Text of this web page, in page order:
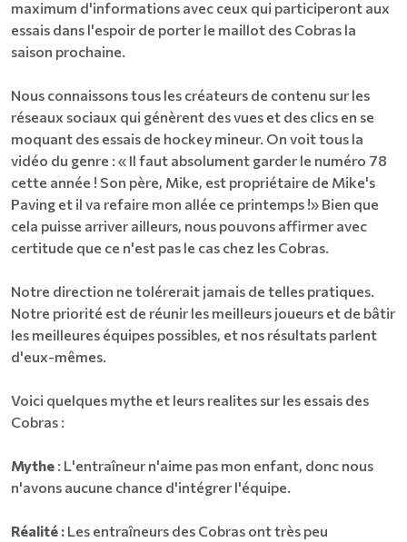
maximum d'informations avec ceux qui participeront aux
essais dans l'espoir de porter le maillot des Cobras la
saison prochaine.
Nous connaissons tous les créateurs de contenu sur les
réseaux sociaux qui génèrent des vues et des clics en se
moquant des essais de hockey mineur. On voit tous la
vidéo du genre : « Il faut absolument garder le numéro 78
cette année ! Son père, Mike, est propriétaire de Mike's
Paving et il va refaire mon allée ce printemps !» Bien que
cela puisse arriver ailleurs, nous pouvons affirmer avec
certitude que ce n'est pas le cas chez les Cobras.
Notre direction ne tolérerait jamais de telles pratiques.
Notre priorité est de réunir les meilleurs joueurs et de bâtir
les meilleures équipes possibles, et nos résultats parlent
d'eux-mêmes.
Voici quelques mythe et leurs realites sur les essais des
Cobras :
Mythe : L'entraîneur n'aime pas mon enfant, donc nous
n'avons aucune chance d'intégrer l'équipe.
Réalité : Les entraîneurs des Cobras ont très peu